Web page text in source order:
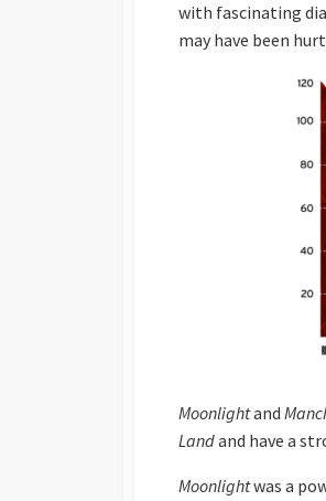
with fascinating
may have been
Moonlightand
Landand have a
Moonlightwas a